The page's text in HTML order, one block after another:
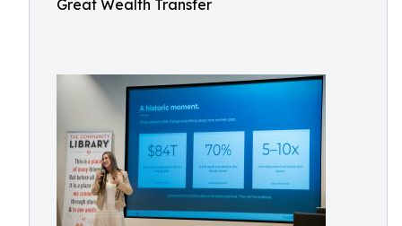
Great Wealth Transfer